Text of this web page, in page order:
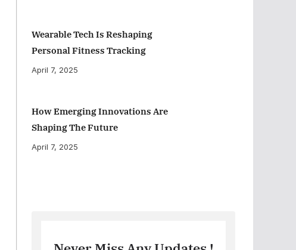
Wearable Tech Is Reshaping
Personal Fitness Tracking
April 7, 2025
How Emerging Innovations Are
Shaping The Future
April 7, 2025